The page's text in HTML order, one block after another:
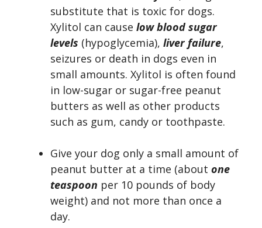
substitute that is toxic for dogs.
Xylitol can cause low blood sugar
levels (hypoglycemia), liver failure,
seizures or death in dogs even in
small amounts. Xylitol is often found
in low-sugar or sugar-free peanut
butters as well as other products
such as gum, candy or toothpaste.
Give your dog only a small amount of
peanut butter at a time (about one
teaspoon per 10 pounds of body
weight) and not more than once a
day.